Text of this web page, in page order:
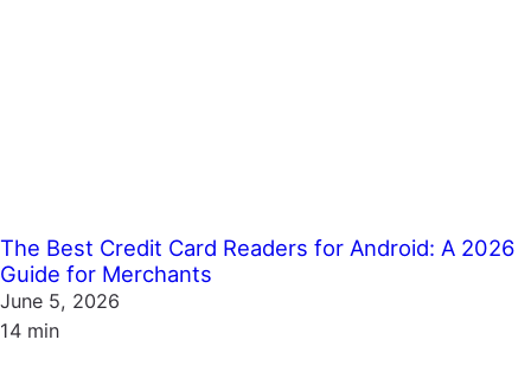
The Best Credit Card Readers for Android: A 2026
Guide for Merchants
June 5, 2026
14 min